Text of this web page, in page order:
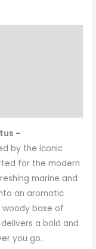
–
by the iconic
for the modern
marine and
an aromatic
woody base of
a bold and
you go.